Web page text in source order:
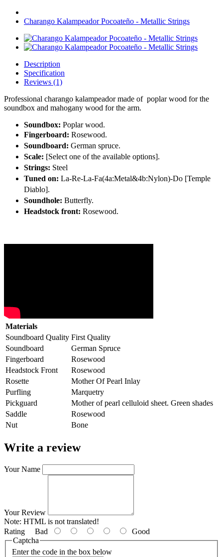
Charango Kalampeador Pocoateño - Metallic Strings
Description
Specification
Reviews (1)
Professional charango kalampeador made of poplar wood for the
soundbox and mahogany wood for the arm.
Soundbox: Poplar wood.
Fingerboard: Rosewood.
Soundboard: German spruce.
Scale: [Select one of the available options].
Strings: Steel
Tuned on: La-Re-La-Fa(4a:Metal&4b:Nylon)-Do [Temple
Diablo].
Soundhole: Butterfly.
Headstock front: Rosewood.
Materials
Soundboard Quality First Quality
Soundboard
German Spruce
Fingerboard
Rosewood
Headstock Front
Rosewood
Rosette
Mother Of Pearl Inlay
Purfling
Marquetry
Pickguard
Mother of pearl celluloid sheet. Green shades
Saddle
Rosewood
Nut
Bone
Write a review
Your Name
Your Review
Note: HTML is not translated!
Rating Bad
Good
Captcha
Enter the code in the box below